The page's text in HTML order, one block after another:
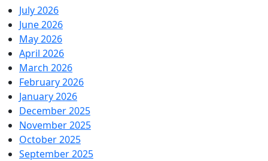
July 2026
June 2026
May 2026
April 2026
March 2026
February 2026
January 2026
December 2025
November 2025
October 2025
September 2025